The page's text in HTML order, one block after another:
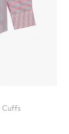
Cuffs